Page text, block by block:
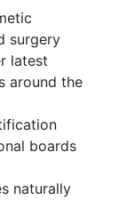
surgery
latest
around the
boards
naturally